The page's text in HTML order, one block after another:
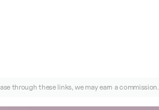
through these links, we may earn a commission.